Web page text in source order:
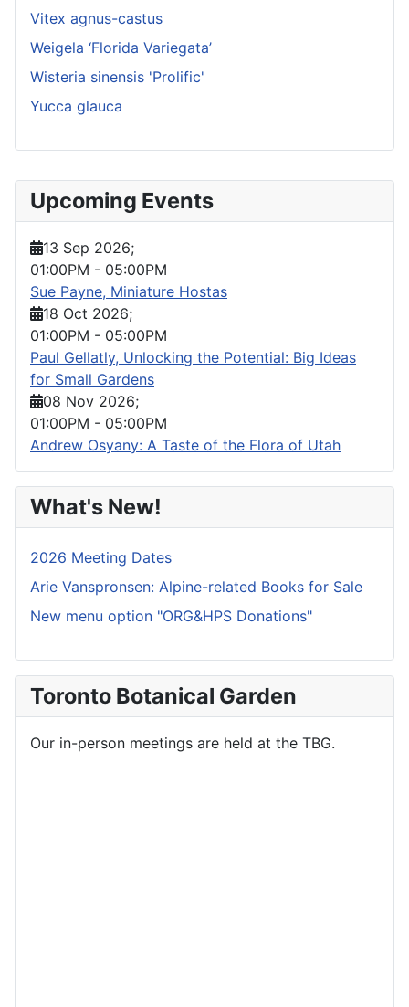
Upcoming Events
13 Sep 2026;
01:00PM - 05:00PM
Sue Payne, Miniature Hostas
18 Oct 2026;
01:00PM - 05:00PM
Paul Gellatly, Unlocking the Potential: Big Ideas
for Small Gardens
08 Nov 2026;
01:00PM - 05:00PM
Andrew Osyany: A Taste of the Flora of Utah
What's New!
2026 Meeting Dates
Arie Vanspronsen: Alpine-related Books for Sale
New menu option "ORG&HPS Donations"
Toronto Botanical Garden
Our in-person meetings are held at the TBG.
Vitex agnus-castus
Weigela ‘Florida Variegata’
Wisteria sinensis 'Prolific'
Yucca glauca